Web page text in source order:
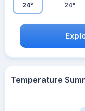
24° 24°
Temperature